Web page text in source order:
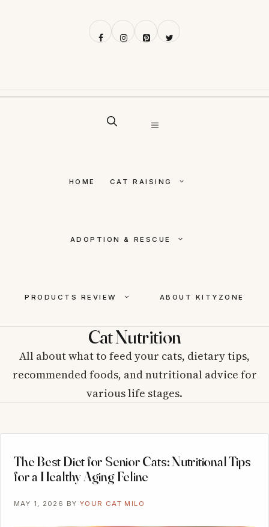
MENU
HOME CAT RAISING
ADOPTION & RESCUE
PRODUCTS REVIEW ABOUT KITYZONE
Cat Nutrition
All about what to feed your cats, dietary tips,
recommended foods, and nutritional advice for
various life stages.
The Best Diet for Senior Cats: Nutritional Tips
for a Healthy Aging Feline
MAY 1, 2026 BY YOUR CAT MILO